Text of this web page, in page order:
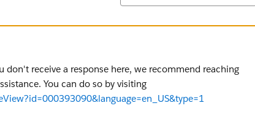
don't receive a response here, we recommend reaching
You can do so by visiting